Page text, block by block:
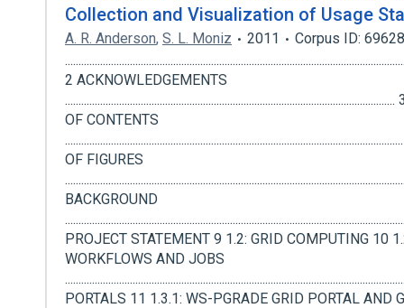
Collection and Visualization of Usage
A. R. Anderson, S. L. Moniz 2011
Corpus ID:
2 ACKNOWLEDGEMENTS
OF CONTENTS
OF FIGURES
BACKGROUND
PROJECT STATEMENT 9 1.2: GRID COMPUTING 10
WORKFLOWS AND JOBS
PORTALS 11 1.3.1: WS-PGRADE GRID PORTAL AND